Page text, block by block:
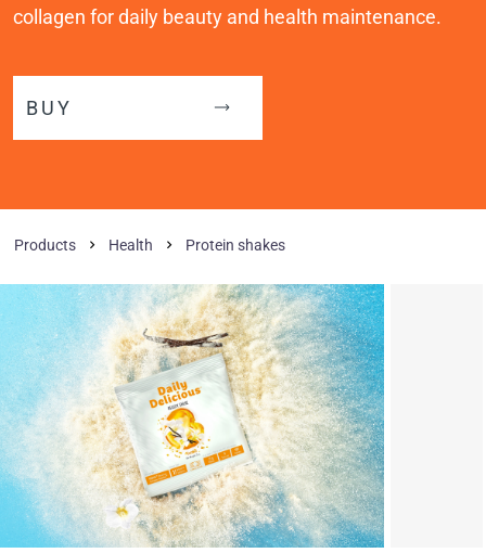
collagen for daily beauty and health maintenance.
BUY
Products Health Protein shakes